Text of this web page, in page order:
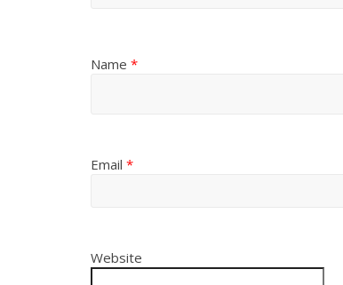
Name *
Email *
Website